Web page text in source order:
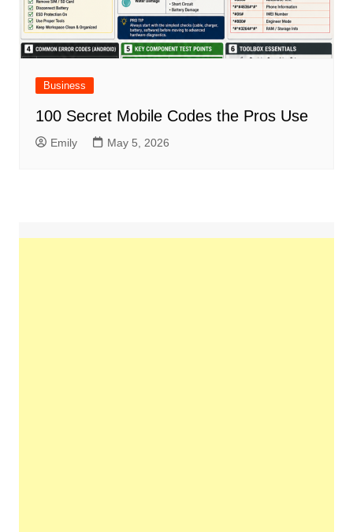
Business
100 Secret Mobile Codes the Pros Use
Emily May 5, 2026